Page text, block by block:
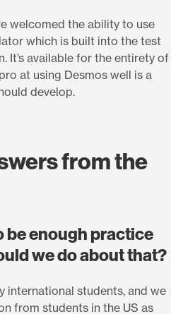
welcomed the ability to use
which is built into the test
It’s available for the entirety of
at using Desmos well is a
develop.
from the
be enough practice
we do about that?
international students, and we
from students in the US as